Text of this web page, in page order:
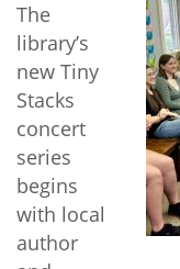
The
library’s
new Tiny
Stacks
concert
series
begins
with local
author